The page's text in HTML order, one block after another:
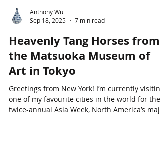
Anthony Wu
Heavenly Tang Horses from
the Matsuoka Museum of
Art in Tokyo
twice-annual Asia Week, North America’s